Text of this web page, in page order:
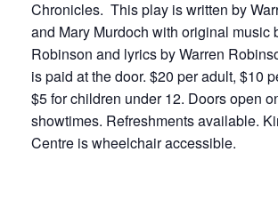
Chronicles. This play is written by
and Mary Murdoch with original music
Robinson and lyrics by Warren
is paid at the door. $20 per adult, $10
$5 for children under 12. Doors open
showtimes. Refreshments available.
Centre is wheelchair accessible.